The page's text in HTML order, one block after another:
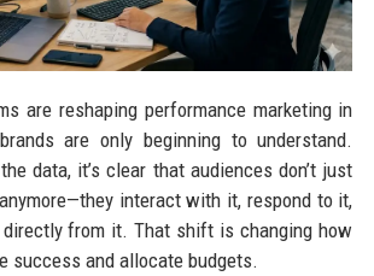
are reshaping performance marketing in
are only beginning to understand.
data, it’s clear that audiences don’t just
interact with it, respond to it,
from it. That shift is changing how
success and allocate budgets.